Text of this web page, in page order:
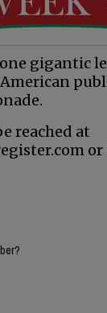
gigantic
reached at
or